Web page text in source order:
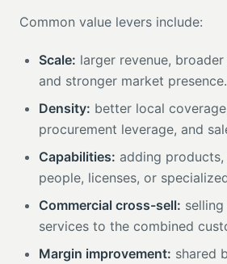
Common value levers include:
Scale: larger revenue,
and stronger market presence.
Density: better local
procurement leverage, and
Capabilities: adding
people, licenses, or
Commercial cross-sell:
services to the combined
Margin improvement: shared